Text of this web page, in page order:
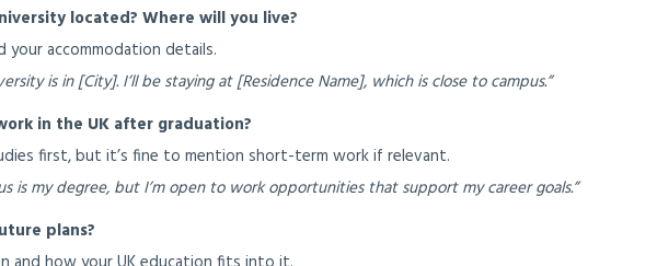
located? Where will you live?
your accommodation details.
is in [City]. I’ll be staying at [Residence Name], which is close to campus.”
in the UK after graduation?
first, but it’s fine to mention short-term work if relevant.
is my degree, but I’m open to work opportunities that support my career goals.”
plans?